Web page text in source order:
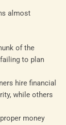
almost
of the
to plan
hire financial
while others
money